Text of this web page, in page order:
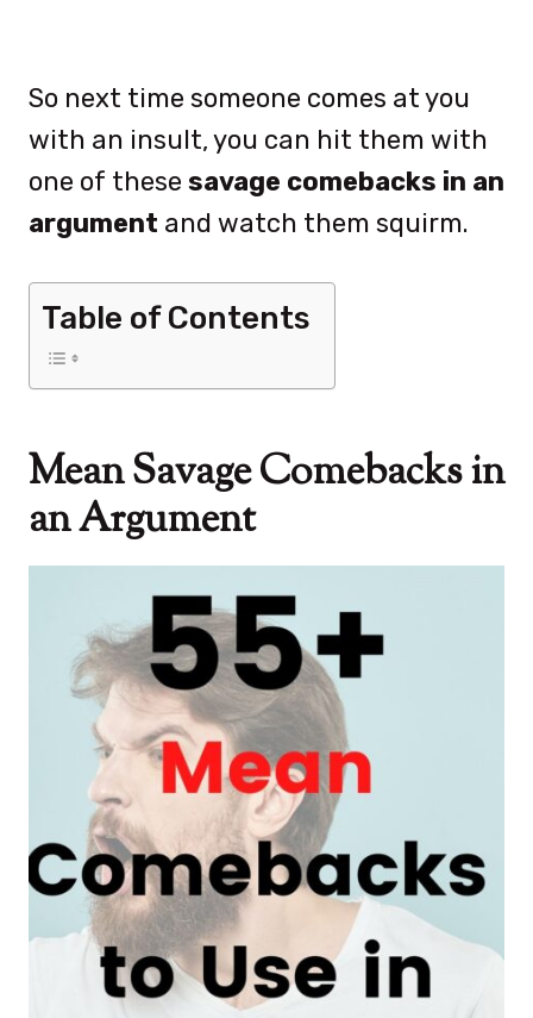
So next time someone comes at you
with an insult, you can hit them with
one of these savage comebacks in an
argument and watch them squirm.
Table of Contents
Mean Savage Comebacks in
an Argument